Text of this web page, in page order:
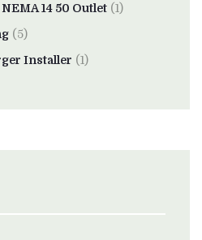
14 50 Outlet (1)
(5)
Installer (1)